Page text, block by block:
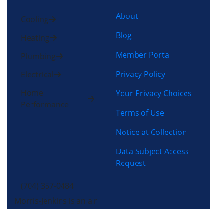
Cooling
Heating
Plumbing
Electrical
Home
Performance
About
Blog
Member Portal
Privacy Policy
Your Privacy Choices
Terms of Use
Notice at Collection
Data Subject Access
Request
(704) 357-0484
Morris-Jenkins is an air